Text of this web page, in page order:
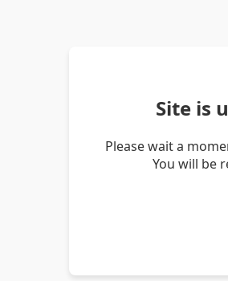
Site is
Please wait a
You will be